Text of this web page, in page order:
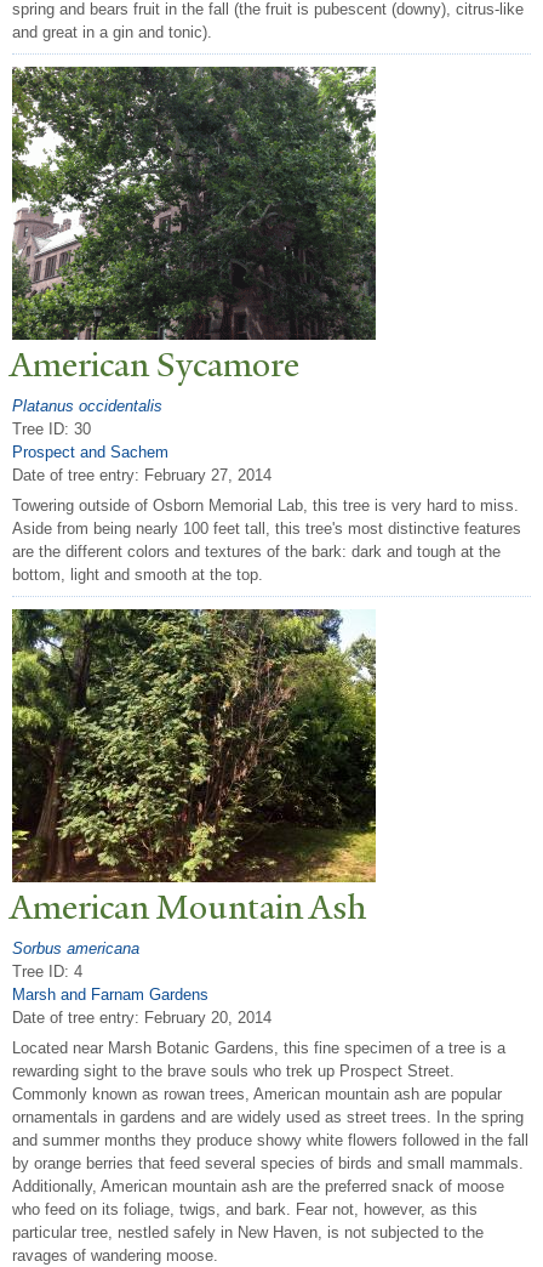
spring and bears fruit in the fall (the fruit is pubescent (downy), citrus-like
and great in a gin and tonic).
American Sycamore
Platanus occidentalis
Tree ID: 30
Prospect and Sachem
Date of tree entry: February 27, 2014
Towering outside of Osborn Memorial Lab, this tree is very hard to miss.
Aside from being nearly 100 feet tall, this tree's most distinctive features
are the different colors and textures of the bark: dark and tough at the
bottom, light and smooth at the top.
American Mountain Ash
Sorbus americana
Tree ID: 4
Marsh and Farnam Gardens
Date of tree entry: February 20, 2014
Located near Marsh Botanic Gardens, this fine specimen of a tree is a
rewarding sight to the brave souls who trek up Prospect Street.
Commonly known as rowan trees, American mountain ash are popular
ornamentals in gardens and are widely used as street trees. In the spring
and summer months they produce showy white flowers followed in the fall
by orange berries that feed several species of birds and small mammals.
Additionally, American mountain ash are the preferred snack of moose
who feed on its foliage, twigs, and bark. Fear not, however, as this
particular tree, nestled safely in New Haven, is not subjected to the
ravages of wandering moose.